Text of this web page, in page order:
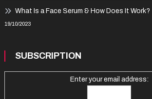
What Is a Face Serum & How Does It Work?
19/10/2023
SUBSCRIPTION
Enter your email address: